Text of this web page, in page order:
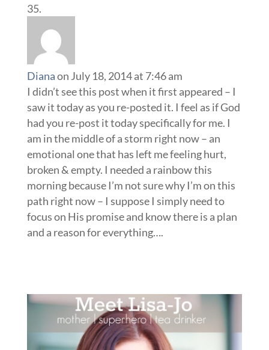
Dianaon July 18, 2014 at 7:46 am
I didn’t see this post when it first appeared – I
saw it today as you re-posted it. I feel as if God
had you re-post it today specifically for me. I
am in the middle of a storm right now – an
emotional one that has left me feeling hurt,
broken & empty. I needed a rainbow this
morning because I’m not sure why I’m on this
path right now – I suppose I simply need to
focus on His promise and know there is a plan
and a reason for everything….